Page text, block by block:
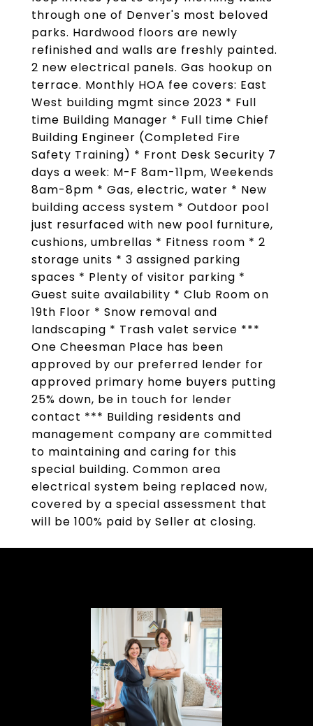
through one of Denver's most beloved
parks. Hardwood floors are newly
refinished and walls are freshly painted.
2 new electrical panels. Gas hookup on
terrace. Monthly HOA fee covers: East
West building mgmt since 2023 * Full
time Building Manager * Full time Chief
Building Engineer (Completed Fire
Safety Training) * Front Desk Security 7
days a week: M-F 8am-11pm, Weekends
8am-8pm * Gas, electric, water * New
building access system * Outdoor pool
just resurfaced with new pool furniture,
cushions, umbrellas * Fitness room * 2
storage units * 3 assigned parking
spaces * Plenty of visitor parking *
Guest suite availability * Club Room on
19th Floor * Snow removal and
landscaping * Trash valet service ***
One Cheesman Place has been
approved by our preferred lender for
approved primary home buyers putting
25% down, be in touch for lender
contact *** Building residents and
management company are committed
to maintaining and caring for this
special building. Common area
electrical system being replaced now,
covered by a special assessment that
will be 100% paid by Seller at closing.